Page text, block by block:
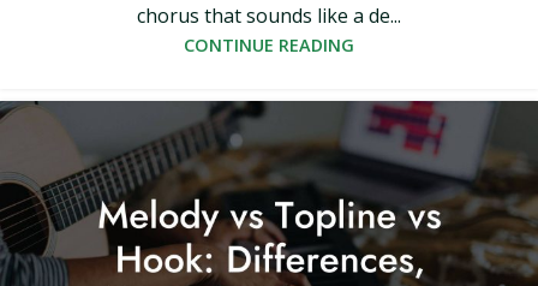
chorus that sounds like a de...
CONTINUE READING